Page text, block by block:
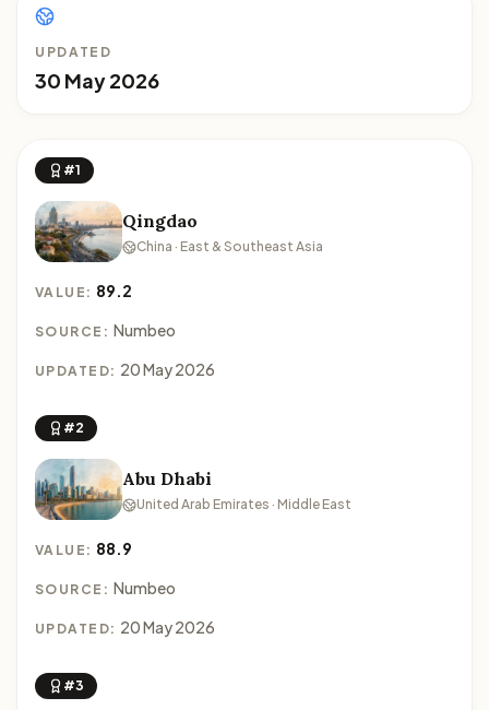
UPDATED
30 May 2026
#1
Qingdao
China · East & Southeast Asia
VALUE: 89.2
SOURCE: Numbeo
UPDATED: 20 May 2026
#2
Abu Dhabi
United Arab Emirates · Middle East
VALUE: 88.9
SOURCE: Numbeo
UPDATED: 20 May 2026
#3